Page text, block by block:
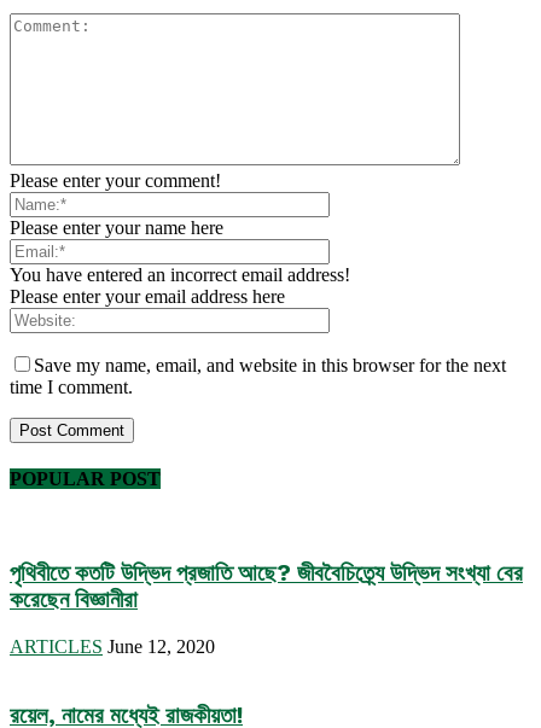
Please enter your comment!
Please enter your name here
You have entered an incorrect email address!
Please enter your email address here
Save my name, email, and website in this browser for the next
time I comment.
POPULAR POST
পৃথিবীতে কতটি উদ্ভিদ প্রজাতি আছে? জীববৈচিত্র্যে উদ্ভিদ সংখ্যা বের
করেছেন বিজ্ঞানীরা
ARTICLES June 12, 2020
রয়েল, নামের মধ্যেই রাজকীয়তা!